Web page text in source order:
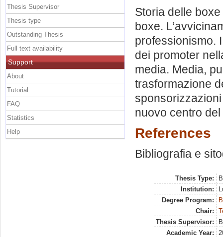
Storia delle
boxe.
professionismo.
dei promoter
media. Media,
trasformazione
nuovo centro
References
Bibliografia e
Thesis Type:
Institution:
Degree Program:
Chair:
Thesis Supervisor:
Academic Year:
Thesis Supervisor
Thesis type
Outstanding Thesis
Full text availability
Support
About
Tutorial
FAQ
Statistics
Help